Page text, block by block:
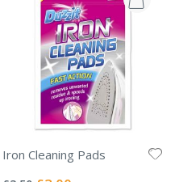
Iron Cleaning Pads